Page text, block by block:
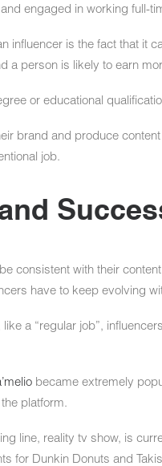
engaged in working full-
influencer is the fact that it
a person is likely to earn
or educational
brand and produce
job.
consistent with their
have to keep evolving
a “regular job”,
became extremely
platform.
line, reality tv show, is
for Dunkin Donuts and